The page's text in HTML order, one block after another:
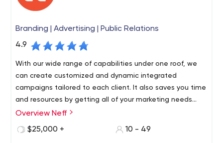
Branding | Advertising | Public Relations
4.9
With our wide range of capabilities under one roof, we
can create customized and dynamic integrated
campaigns tailored to each client. It also saves you time
and resources by getting all of your marketing needs
from one place. We are a results-driven agency, and we
Overview Neff
$25,000 +
10 - 49